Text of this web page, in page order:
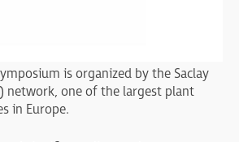
is organized by the Saclay
network, one of the largest plant
in Europe.